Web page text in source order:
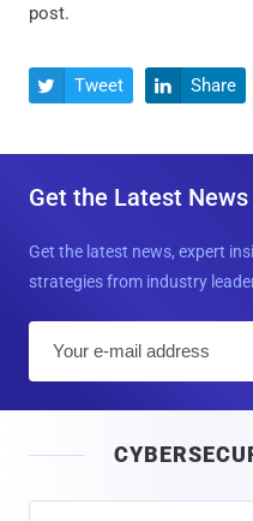
post.
 Tweet  Share
Get the Latest
Get the latest news, expert
strategies from industry